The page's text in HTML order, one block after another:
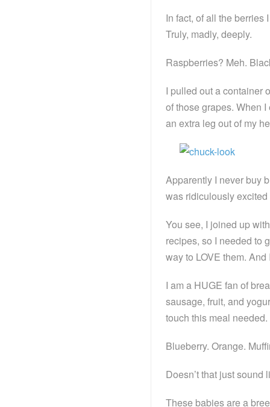
In fact, of all the berries
Truly, madly, deeply.
Raspberries? Meh.
I pulled out a container
of those grapes. When
an extra leg out of my
Apparently I never buy
was ridiculously
You see, I joined up
recipes, so I needed to
way to LOVE them.
I am a HUGE fan of
sausage, fruit, and
touch this meal
Blueberry. Orange.
Doesn’t that just
These babies are a